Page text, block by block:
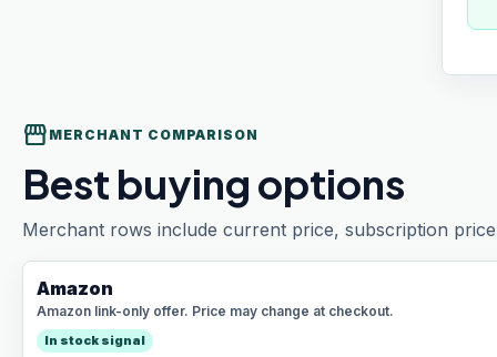
storefront MERCHANT COMPARISON
Best buying options
Merchant rows include current price, subscription
Amazon
Amazon link-only offer. Price may change at checkout.
In stock signal